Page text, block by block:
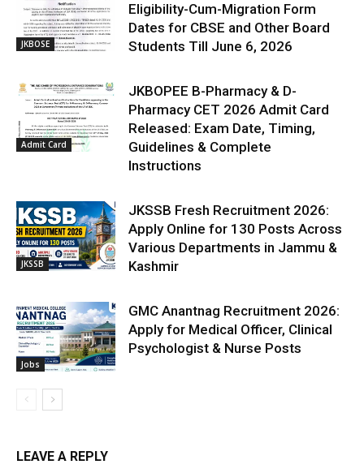
JKBOSE
Eligibility-Cum-Migration Form
Dates for CBSE and Other Board
Students Till June 6, 2026
Admit Card
JKBOPEE B-Pharmacy & D-
Pharmacy CET 2026 Admit Card
Released: Exam Date, Timing,
Guidelines & Complete
Instructions
JKSSB
JKSSB Fresh Recruitment 2026:
Apply Online for 130 Posts Across
Various Departments in Jammu &
Kashmir
Jobs
GMC Anantnag Recruitment 2026:
Apply for Medical Officer, Clinical
Psychologist & Nurse Posts
LEAVE A REPLY